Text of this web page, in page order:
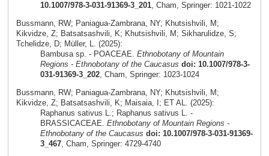
10.1007/978-3-031-91369-3_201, Cham, Springer: 1021-1022
Bussmann, RW; Paniagua-Zambrana, NY; Khutsishvili, M;
Kikvidze, Z; Batsatsashvili, K; Khutsishvili, M; Sikharulidze, S;
Tchelidze, D; Müller, L. (2025):
Bambusa sp. - POACEAE. Ethnobotany of Mountain
Regions - Ethnobotany of the Caucasus doi: 10.1007/978-3-
031-91369-3_202, Cham, Springer: 1023-1024
Bussmann, RW; Paniagua-Zambrana, NY; Khutsishvili, M;
Kikvidze, Z; Batsatsashvili, K; Maisaia, I; ET AL. (2025):
Raphanus sativus L.; Raphanus sativus L. -
BRASSICACEAE. Ethnobotany of Mountain Regions -
Ethnobotany of the Caucasus doi: 10.1007/978-3-031-91369-
3_467, Cham, Springer: 4729-4740